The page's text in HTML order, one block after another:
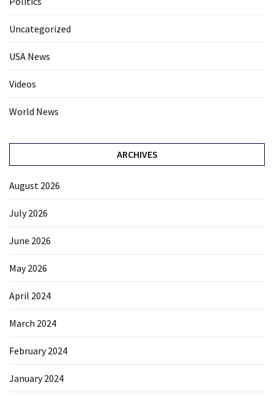
Uncategorized
USA News
Videos
World News
ARCHIVES
August 2026
July 2026
June 2026
May 2026
April 2024
March 2024
February 2024
January 2024